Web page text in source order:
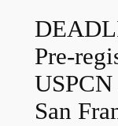
Pre-
San